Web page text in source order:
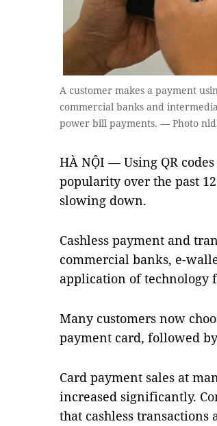
A customer makes a payment
commercial banks and
power bill payments. — Photo
HÀ NỘI — Using QR
popularity over the past
slowing down.
Cashless payment and
commercial banks, e-
application of technology
Many customers now
payment card, followed
Card payment sales at
increased significantly.
that cashless